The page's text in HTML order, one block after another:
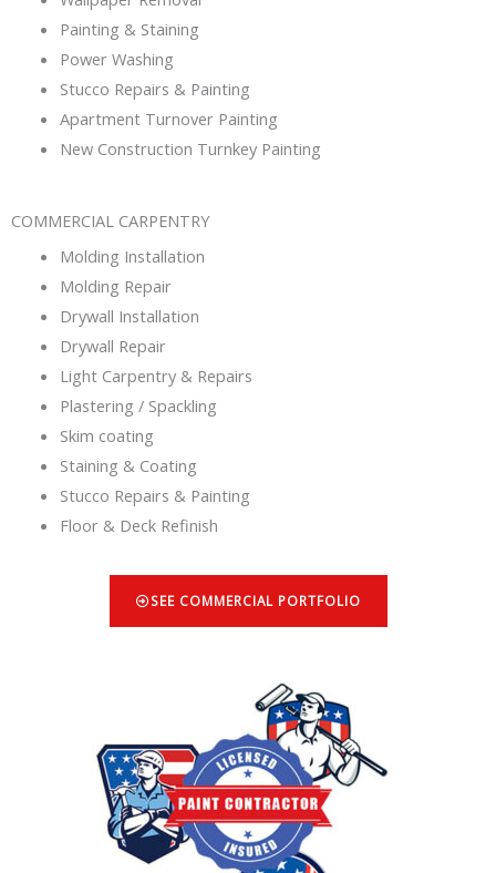
Painting & Staining
Power Washing
Stucco Repairs & Painting
Apartment Turnover Painting
New Construction Turnkey Painting
COMMERCIAL CARPENTRY
Molding Installation
Molding Repair
Drywall Installation
Drywall Repair
Light Carpentry & Repairs
Plastering / Spackling
Skim coating
Staining & Coating
Stucco Repairs & Painting
Floor & Deck Refinish
SEE COMMERCIAL PORTFOLIO